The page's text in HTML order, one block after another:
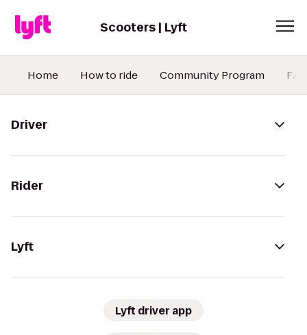
Scooters | Lyft
Home How to ride Community Program FAQ
Driver
Rider
Lyft
Lyft driver app